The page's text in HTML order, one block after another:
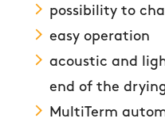
possibility to
easy operation
acoustic and
end of the
MultiTerm